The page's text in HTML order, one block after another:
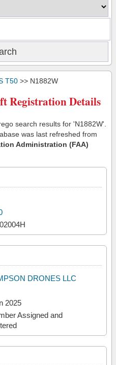
T50 >> N1882W
Registration Details
search results for 'N1882W'.
was last refreshed from
Administration (FAA)
DRONES LLC
2025
Assigned and